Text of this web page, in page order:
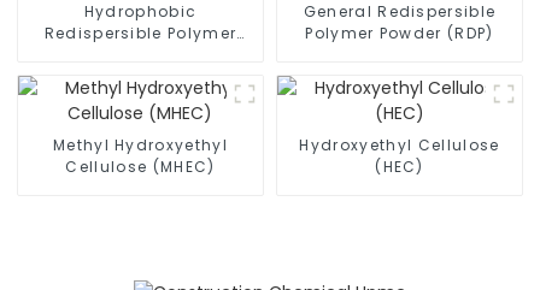
Hydrophobic
Redispersible Polymer
General Redispersible
Polymer Powder (RDP)
Methyl Hydroxyethyl
Cellulose (MHEC)
Hydroxyethyl Cellulose
(HEC)